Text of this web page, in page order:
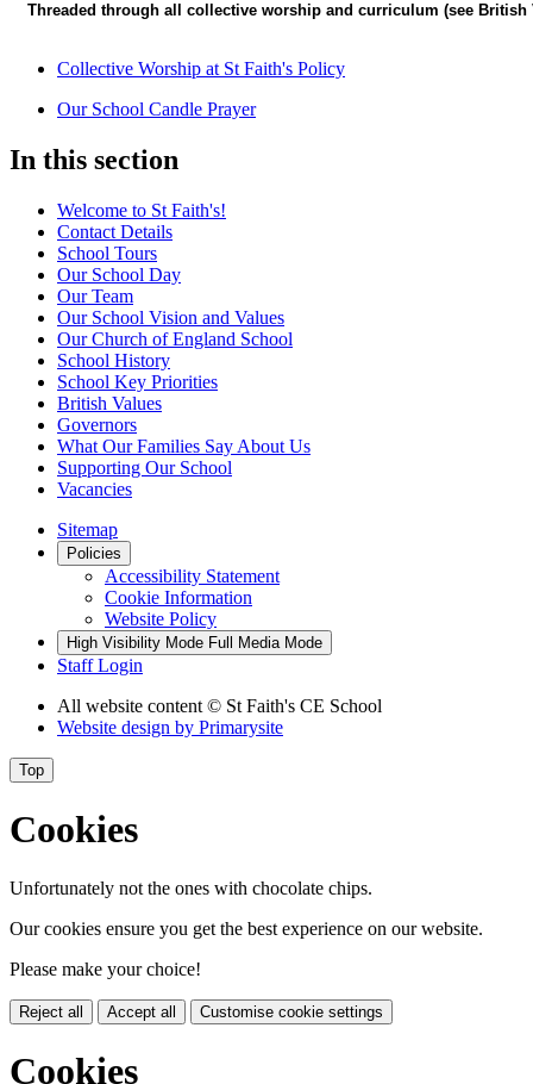
Threaded through all collective worship and curriculum (see British
Collective Worship at St Faith's Policy
Our School Candle Prayer
In this section
Welcome to St Faith's!
Contact Details
School Tours
Our School Day
Our Team
Our School Vision and Values
Our Church of England School
School History
School Key Priorities
British Values
Governors
What Our Families Say About Us
Supporting Our School
Vacancies
Sitemap
Policies
Accessibility Statement
Cookie Information
Website Policy
High Visibility Mode Full Media Mode
Staff Login
All website content © St Faith's CE School
Website design by Primarysite
Top
Cookies
Unfortunately not the ones with chocolate chips.
Our cookies ensure you get the best experience on our website.
Please make your choice!
Reject all Accept all Customise cookie settings
Cookies